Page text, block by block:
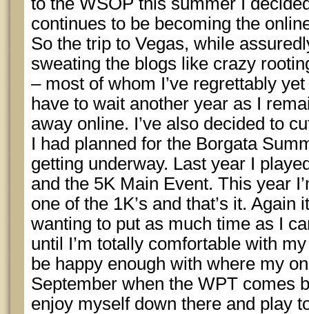
continues to be becoming the
So the trip to Vegas, while
sweating the blogs like crazy
– most of whom I’ve regrettably
have to wait another year as I
away online. I’ve also decided to
I had planned for the Borgata
getting underway. Last year I
and the 5K Main Event. This year
one of the 1K’s and that’s it. Again
wanting to put as much time as I
until I’m totally comfortable with
be happy enough with where my
September when the WPT comes
enjoy myself down there and play